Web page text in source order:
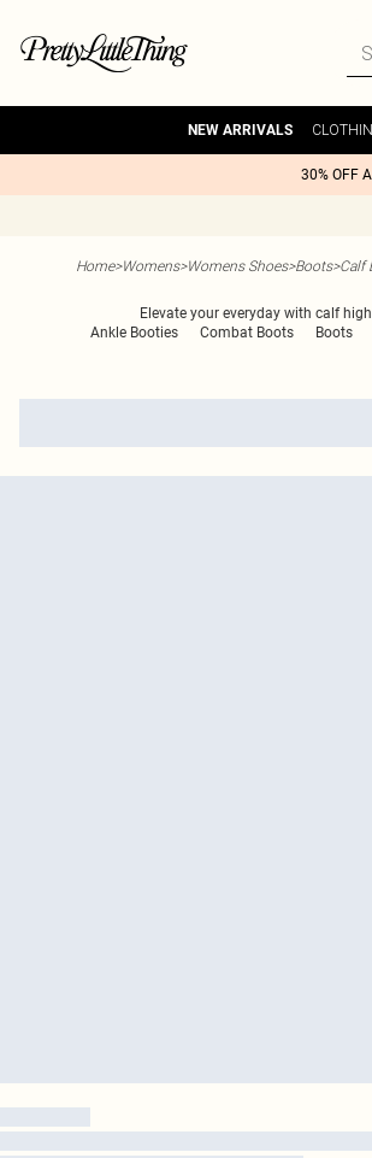
NEW ARRIVALS
30% OFF
Home>Womens>Womens Shoes>Boots>Calf
Elevate your everyday with calf
Ankle Booties Combat Boots Boots